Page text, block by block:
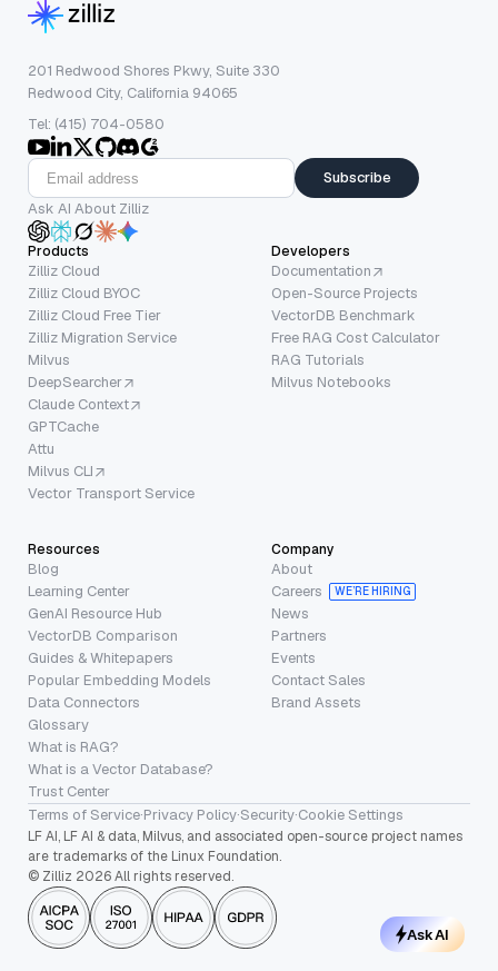
201 Redwood Shores Pkwy, Suite 330
Redwood City, California 94065
Tel: (415) 704-0580
Subscribe
Ask AI About Zilliz
Products
Zilliz Cloud
Zilliz Cloud BYOC
Zilliz Cloud Free Tier
Zilliz Migration Service
Milvus
DeepSearcher
Claude Context
GPTCache
Attu
Milvus CLI
Vector Transport Service
Developers
Documentation
Open-Source Projects
VectorDB Benchmark
Free RAG Cost Calculator
RAG Tutorials
Milvus Notebooks
Resources
Blog
Learning Center
GenAI Resource Hub
VectorDB Comparison
Guides & Whitepapers
Popular Embedding Models
Data Connectors
Glossary
What is RAG?
What is a Vector Database?
Trust Center
Company
About
Careers
WE’RE HIRING
News
Partners
Events
Contact Sales
Brand Assets
Terms of Service·Privacy Policy·Security·Cookie Settings
LF AI, LF AI & data, Milvus, and associated open-source project names
are trademarks of the Linux Foundation.
© Zilliz 2026 All rights reserved.
Ask AI